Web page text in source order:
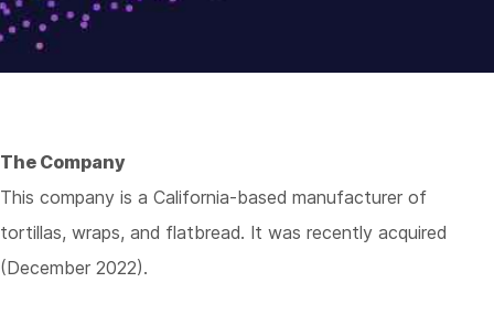
The Company
This company is a California-based manufacturer of
tortillas, wraps, and flatbread. It was recently acquired
(December 2022).